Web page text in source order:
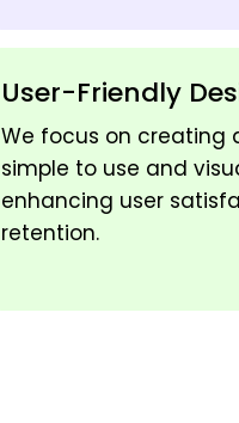
User-Friendly
We focus on creating
simple to use and
enhancing user
retention.